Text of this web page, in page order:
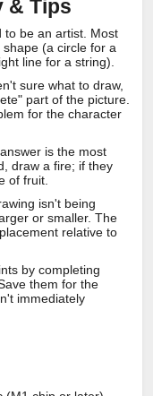
& Tips
to be an artist. Most
(a circle for a
line for a string).
sure what to draw,
part of the picture.
for the character
is the most
draw a fire; if they
of fruit.
isn't being
or smaller. The
relative to
by completing
them for the
immediately